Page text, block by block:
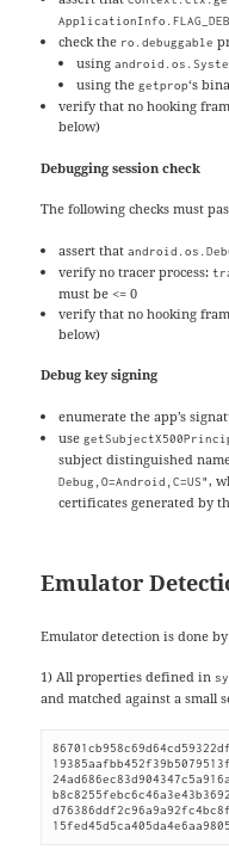
check the ro.debuggable
using
using the getprop‘s
verify that no hooking
below)
Debugging session check
The following checks must
assert that
verify no tracer process:
must be <= 0
verify that no hooking
below)
Debug key signing
enumerate the app’s
use
subject distinguished
Debug,O=Android,C=US",
certificates generated by
Emulator
Emulator detection is done
1) All properties defined in
and matched against a small